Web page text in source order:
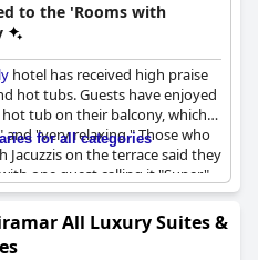
to the 'Rooms with
hotel has received high praise
hot tubs. Guests have enjoyed
tub on their balcony, which
"very relaxing." Those who
on the terrace said they
one guest calling it "Super."
issues with jets not being
hot tubs were a highlight
for all categories
All Luxury Suites &